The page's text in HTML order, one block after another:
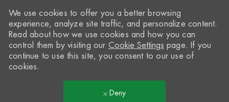
We use cookies to offer you a better browsing
experience, analyze site traffic, and personalize content.
Read about how we use cookies and how you can
control them by visiting our Cookie Settings page. If you
continue to use this site, you consent to our use of
cookies.
Deny